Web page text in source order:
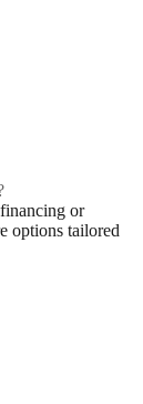
or
options tailored